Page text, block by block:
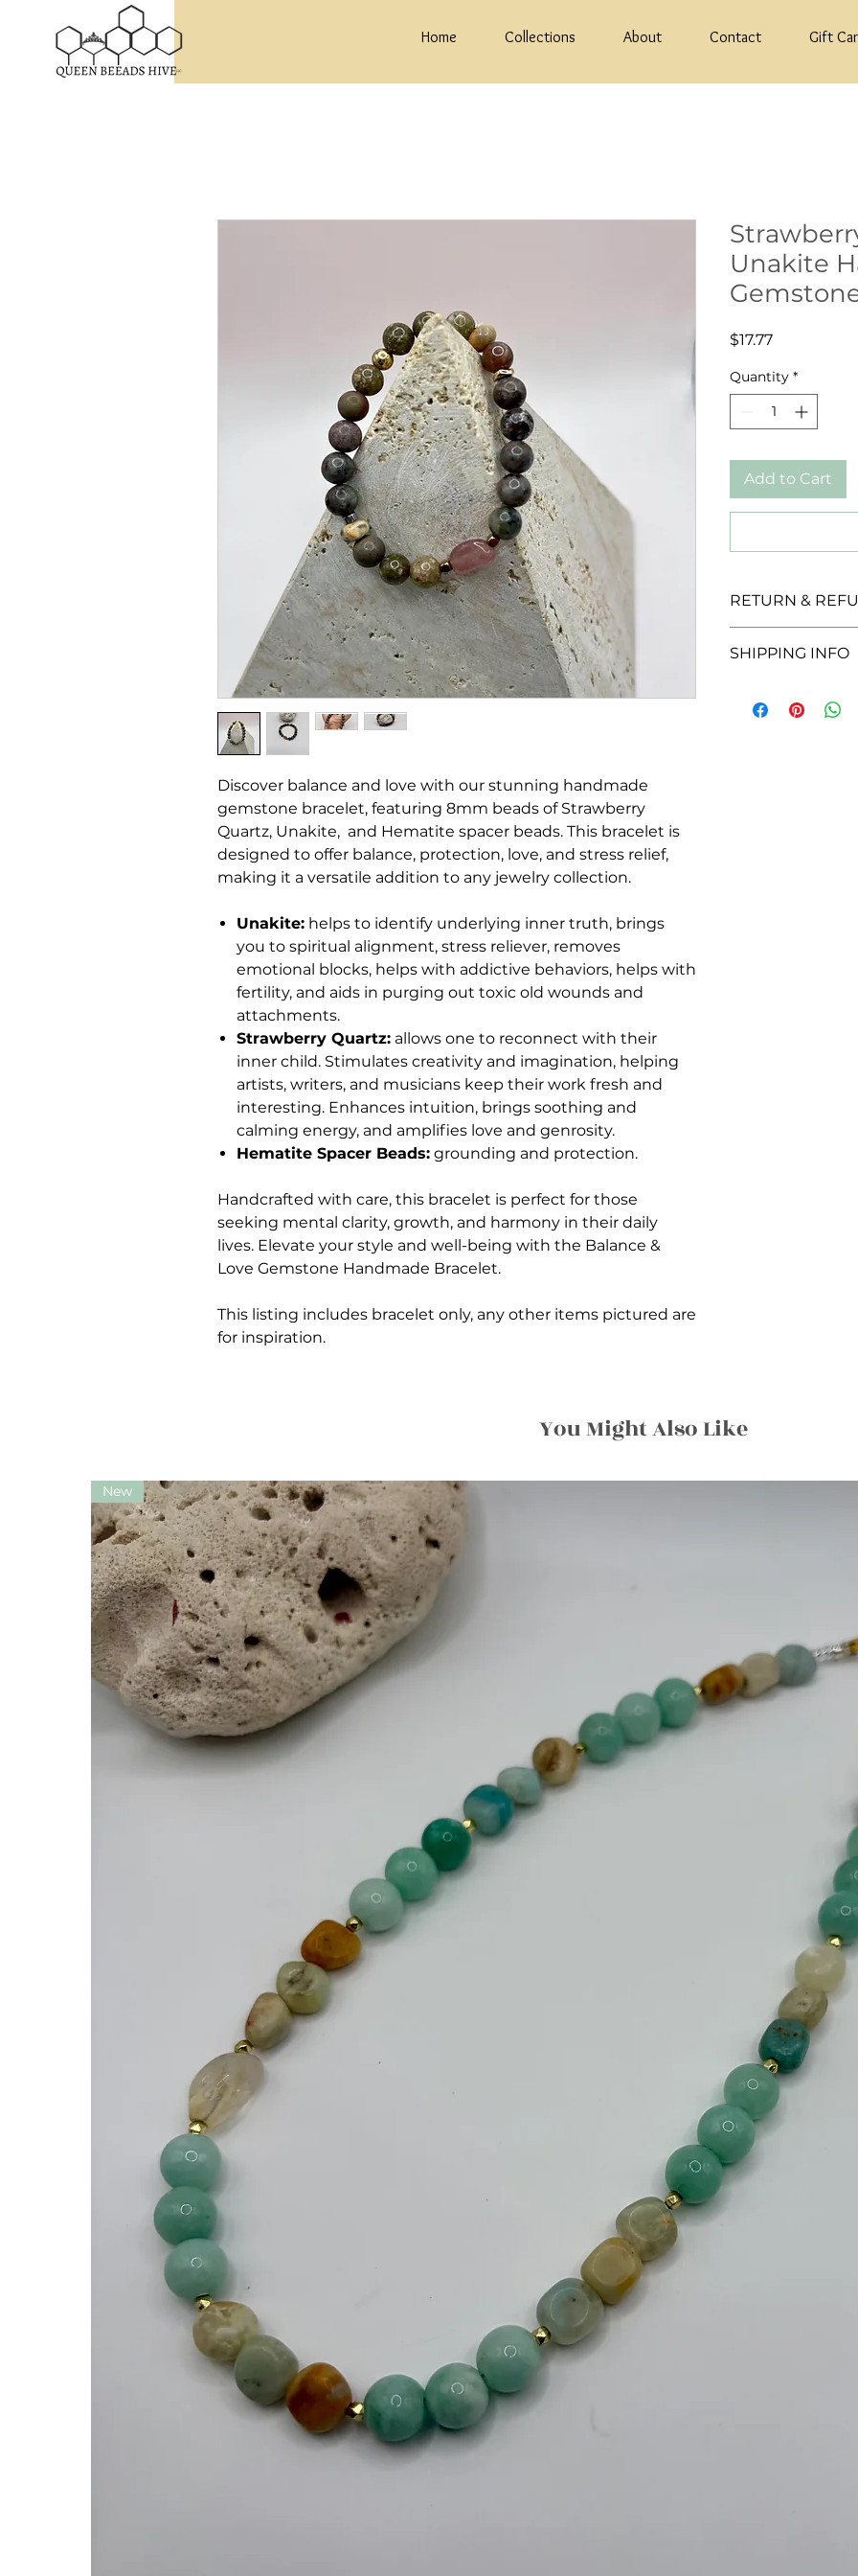
Home Collections About Contact Gift
Discover balance and love with our stunning handmade
gemstone bracelet, featuring 8mm beads of Strawberry
Quartz, Unakite, and Hematite spacer beads. This bracelet is
designed to offer balance, protection, love, and stress relief,
making it a versatile addition to any jewelry collection.
Unakite: helps to identify underlying inner truth, brings
you to spiritual alignment, stress reliever, removes
emotional blocks, helps with addictive behaviors, helps with
fertility, and aids in purging out toxic old wounds and
attachments.
Strawberry Quartz: allows one to reconnect with their
inner child. Stimulates creativity and imagination, helping
artists, writers, and musicians keep their work fresh and
interesting. Enhances intuition, brings soothing and
calming energy, and amplifies love and genrosity.
Hematite Spacer Beads: grounding and protection.
Handcrafted with care, this bracelet is perfect for those
seeking mental clarity, growth, and harmony in their daily
lives. Elevate your style and well-being with the Balance &
Love Gemstone Handmade Bracelet.
This listing includes bracelet only, any other items pictured are
for inspiration.
Unakite
$17.77Price
Quantity *
Add to Cart
RETURN &
unopened
packaging.
SHIPPING INFO
You Might Also Like
New